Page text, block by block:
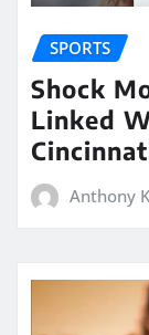
SPORTS
Shock
Linked
Anthony